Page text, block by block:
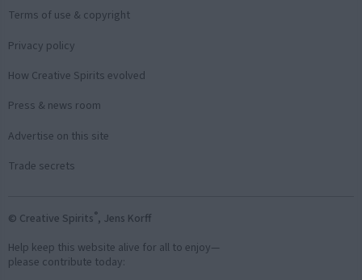
Terms of use & copyright
Privacy policy
How Creative Spirits evolved
Press & news room
Advertise on this site
Trade secrets
© Creative Spirits®, Jens Korff
Help keep this website alive for all to enjoy—
please contribute today: